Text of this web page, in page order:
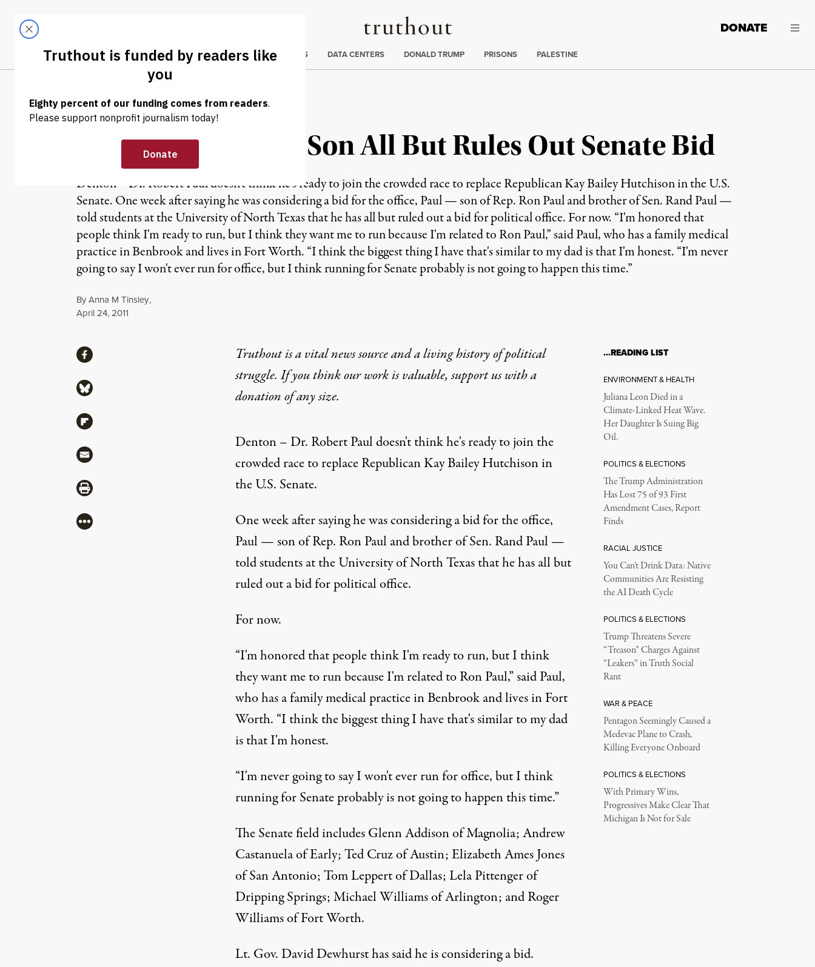
Truthout
LATEST DONATE
Trending
CLIMATE CRISIS DATA CENTERS DONALD TRUMP PRISONS PALESTINE
NEWS |
Another Ron Paul Son All But Rules Out Senate Bid
Denton – Dr. Robert Paul doesn't think he's ready to join the crowded race to replace Republican Kay Bailey Hutchison in the U.S.
Senate. One week after saying he was considering a bid for the office, Paul — son of Rep. Ron Paul and brother of Sen. Rand Paul —
told students at the University of North Texas that he has all but ruled out a bid for political office. For now. “I'm honored that
people think I'm ready to run, but I think they want me to run because I'm related to Ron Paul,” said Paul, who has a family medical
practice in Benbrook and lives in Fort Worth. “I think the biggest thing I have that's similar to my dad is that I'm honest. “I'm never
going to say I won't ever run for office, but I think running for Senate probably is not going to happen this time.”
ByAnna M Tinsley,
Published
April 24, 2011
Truthout is a vital news source and a living history of political
struggle. If you think our work is valuable,support us with a
donationof any size.
Denton – Dr. Robert Paul doesn't think he's ready to join the
crowded race to replace Republican Kay Bailey Hutchison in
the U.S. Senate.
One week after saying he was considering a bid for the office,
Paul — son of Rep. Ron Paul and brother of Sen. Rand Paul —
told students at the University of North Texas that he has all but
ruled out a bid for political office.
For now.
“I'm honored that people think I'm ready to run, but I think
they want me to run because I'm related to Ron Paul,” said Paul,
who has a family medical practice in Benbrook and lives in Fort
Worth. “I think the biggest thing I have that's similar to my dad
is that I'm honest.
“I'm never going to say I won't ever run for office, but I think
running for Senate probably is not going to happen this time.”
The Senate field includes Glenn Addison of Magnolia; Andrew
Castanuela of Early; Ted Cruz of Austin; Elizabeth Ames Jones
of San Antonio; Tom Leppert of Dallas; Lela Pittenger of
Dripping Springs; Michael Williams of Arlington; and Roger
Williams of Fort Worth.
Lt. Gov. David Dewhurst has said he is considering a bid.
ShareShare via Facebook
Share via Bluesky
Share via Flipboard
Share via Mail
Share via Print
More
…READING LIST
ENVIRONMENT & HEALTH
Juliana Leon Died in a
Climate-Linked Heat Wave.
Her Daughter Is Suing Big
Oil.
POLITICS & ELECTIONS
The Trump Administration
Has Lost 75 of 93 First
Amendment Cases, Report
Finds
RACIAL JUSTICE
You Can’t Drink Data: Native
Communities Are Resisting
the AI Death Cycle
POLITICS & ELECTIONS
Trump Threatens Severe
“Treason” Charges Against
“Leakers” in Truth Social
Rant
WAR & PEACE
Pentagon Seemingly Caused a
Medevac Plane to Crash,
Killing Everyone Onboard
POLITICS & ELECTIONS
With Primary Wins,
Progressives Make Clear That
Michigan Is Not for Sale